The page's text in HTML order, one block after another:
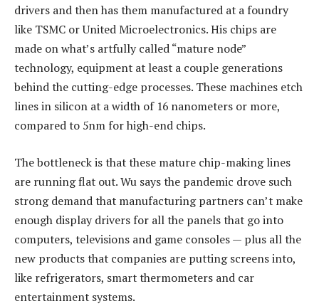
drivers and then has them manufactured at a foundry
like TSMC or United Microelectronics. His chips are
made on what’s artfully called “mature node”
technology, equipment at least a couple generations
behind the cutting-edge processes. These machines etch
lines in silicon at a width of 16 nanometers or more,
compared to 5nm for high-end chips.​
​The bottleneck is that these mature chip-making lines
are running flat out. Wu says the pandemic drove such
strong demand that manufacturing partners can’t make
enough display drivers for all the panels that go into
computers, televisions and game consoles — plus all the
new products that companies are putting screens into,
like refrigerators, smart thermometers and car
entertainment systems.